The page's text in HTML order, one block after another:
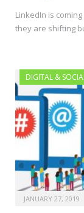
LinkedIn is
they are shifting
DIGITAL &
JANUARY 27, 2019